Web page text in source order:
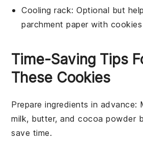
Cooling rack: Optional but
parchment paper with
Time-Saving Tips
These Cookies
Prepare ingredients in advance:
milk, butter, andcocoa powder
save time.